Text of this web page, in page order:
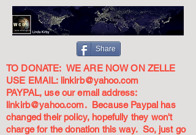
Share
TO DONATE: WE ARE NOW ON ZELLE
USE EMAIL: linkirb@yahoo.com
PAYPAL, use our email address:
linkirb@yahoo.com. Because Paypal has
changed their policy, hopefully they won't
charge for the donation this way. So, just go